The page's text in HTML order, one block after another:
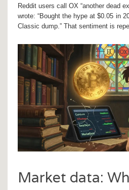
Reddit users call OX “another dead
wrote: “Bought the hype at $0.05 in
Classic dump.” That sentiment is
Market data: